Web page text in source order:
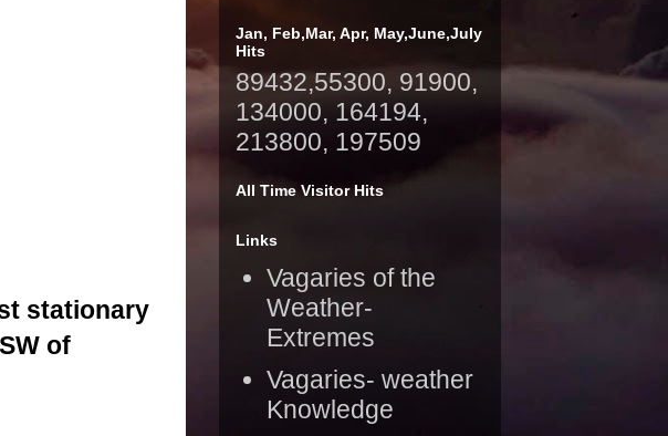
stationary
of
Jan, Feb,Mar, Apr, May,June,July
Hits
89432,55300, 91900,
134000, 164194,
213800, 197509
All Time Visitor Hits
Links
Vagaries of the
Weather-
Extremes
Vagaries- weather
Knowledge